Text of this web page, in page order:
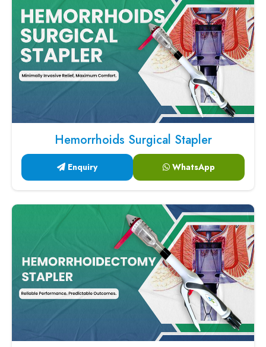
Hemorrhoids Surgical Stapler
Enquiry WhatsApp